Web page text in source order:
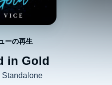
in Gold
Standalone
ーの再生